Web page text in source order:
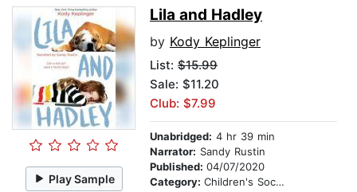
Play Sample
Lila and Hadley
by Kody Keplinger
List: $15.99
Sale: $11.20
Club: $7.99
Unabridged: 4 hr 39 min
Narrator: Sandy Rustin
Published: 04/07/2020
Category: Children's Social Themes